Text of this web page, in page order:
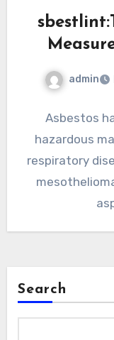
admin
Asbestos
hazardous
respiratory
Search